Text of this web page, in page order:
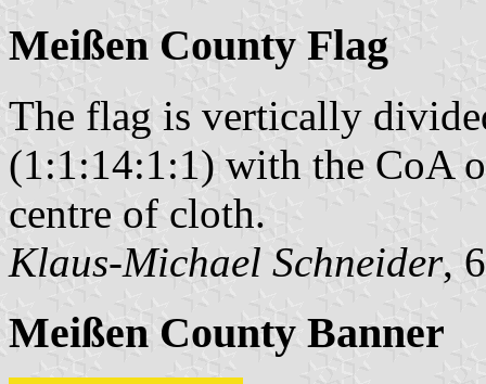
Meißen County Flag
The flag is vertically
(1:1:14:1:1) with the CoA
centre of cloth.
Klaus-Michael Schneider,
Meißen County Banner